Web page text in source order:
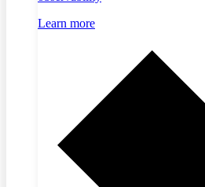
Learn more